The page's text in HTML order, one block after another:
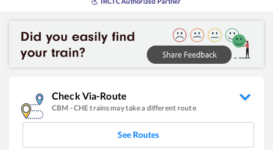
Check Via-Route
CBM -CHEtrains may take a different route
See Routes